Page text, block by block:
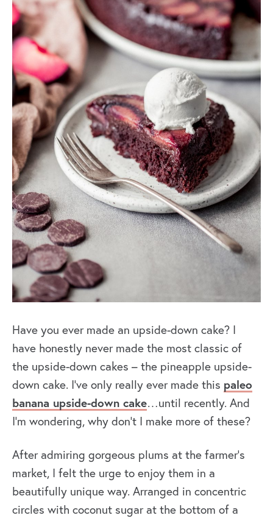
Have you ever made an upside-down cake? I
have honestly never made the most classic of
the upside-down cakes – the pineapple upside-
down cake. I’ve only really ever made this paleo
banana upside-down cake…until recently. And
I’m wondering, why don’t I make more of these?
After admiring gorgeous plums at the farmer’s
market, I felt the urge to enjoy them in a
beautifully unique way. Arranged in concentric
circles with coconut sugar at the bottom of a